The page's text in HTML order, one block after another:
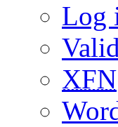
Log
Valid
XFN